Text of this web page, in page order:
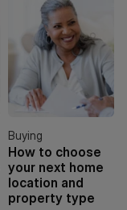
Buying
How to choose
your next home
location and
property type